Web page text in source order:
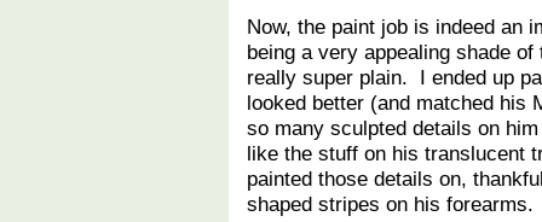
Now, the paint job is indeed an
being a very appealing shade
really super plain. I ended up
looked better (and matched
so many sculpted details on
like the stuff on his translucent
painted those details on,
shaped stripes on his